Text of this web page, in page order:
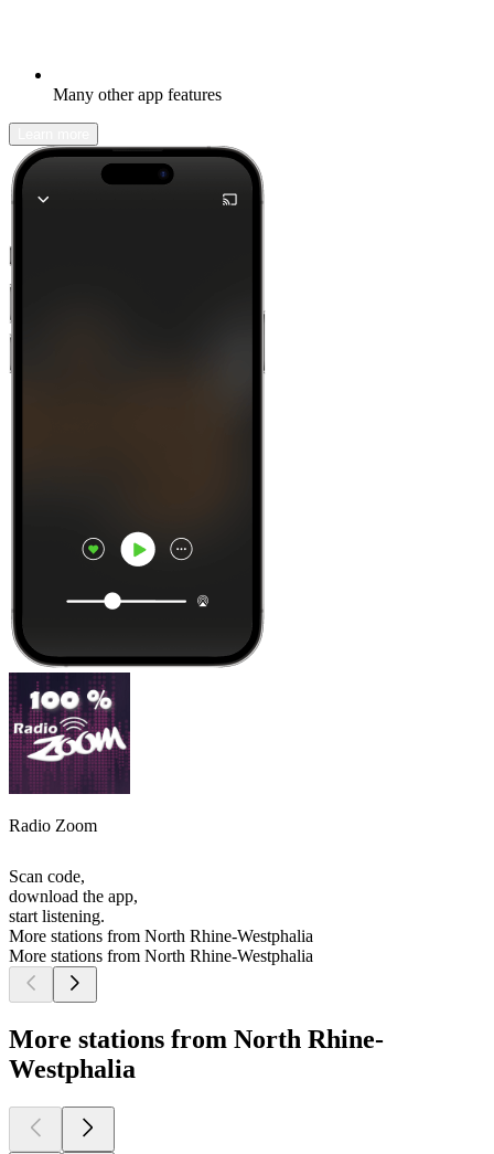
Many other app features
Radio Zoom
Scan code,
download the app,
start listening.
More stations from North Rhine-Westphalia
More stations from North Rhine-Westphalia
More stations from North Rhine-
Westphalia